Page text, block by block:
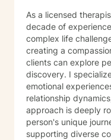
As a licensed
decade of
complex life
creating a
clients can explore
discovery. I specialize in addressing a wide range of
emotional
relationship
approach is deeply
person's unique
supporting diverse